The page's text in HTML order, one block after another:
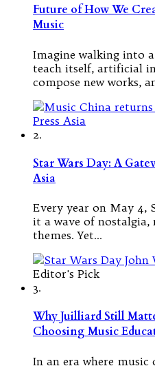
Future of How We
Music
Imagine walking into
teach itself, artificial
compose new works,
2.
Star Wars Day: A
Asia
Every year on May 4,
it a wave of nostalgia,
themes. Yet…
Editor's Pick
3.
Why Juilliard Still
Choosing Music
In an era where music